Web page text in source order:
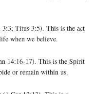
3:3; Titus 3:5). This is the act
when we believe.
14:16-17). This is the Spirit
or remain within us.